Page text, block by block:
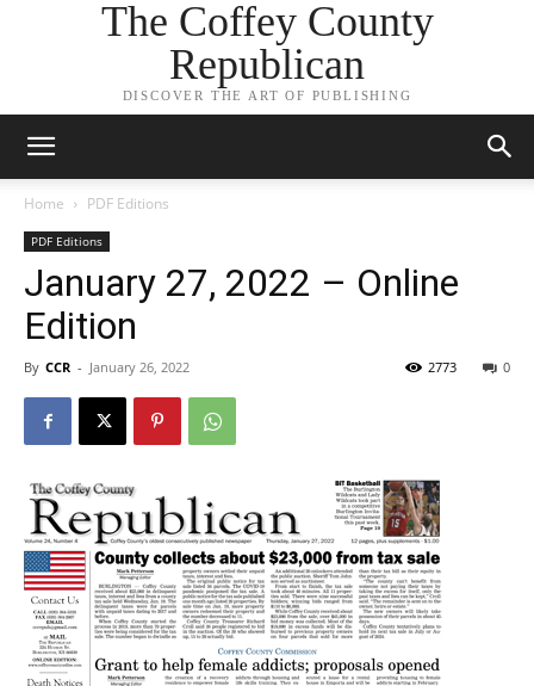
The Coffey County
Republican
DISCOVER THE ART OF PUBLISHING
Home PDF Editions
PDF Editions
January 27, 2022 – Online
Edition
By CCR - January 26, 2022 0
2773